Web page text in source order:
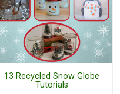
13 Recycled Snow Globe
Tutorials